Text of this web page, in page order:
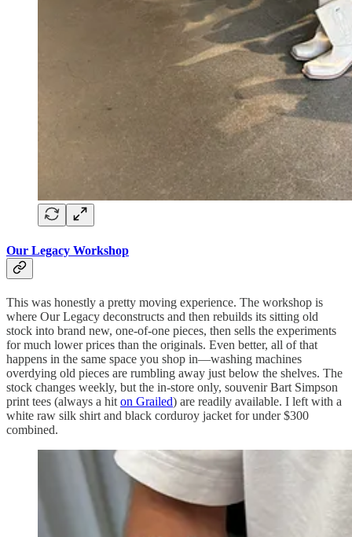
Our Legacy Workshop
This was honestly a pretty moving experience. The workshop is
where Our Legacy deconstructs and then rebuilds its sitting old
stock into brand new, one-of-one pieces, then sells the experiments
for much lower prices than the originals. Even better, all of that
happens in the same space you shop in—washing machines
overdying old pieces are rumbling away just below the shelves. The
stock changes weekly, but the in-store only, souvenir Bart Simpson
print tees (always a hit on Grailed) are readily available. I left with a
white raw silk shirt and black corduroy jacket for under $300
combined.